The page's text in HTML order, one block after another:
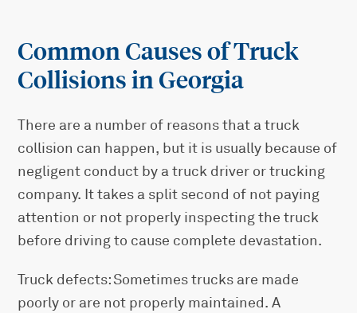
Common Causes of Truck
Collisions in Georgia
There are a number of reasons that a truck
collision can happen, but it is usually because of
negligent conduct by a truck driver or trucking
company. It takes a split second of not paying
attention or not properly inspecting the truck
before driving to cause complete devastation.
Truck defects: Sometimes trucks are made
poorly or are not properly maintained. A